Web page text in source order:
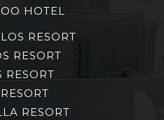
HOTEL
RESORT
RESORT
RESORT
RESORT